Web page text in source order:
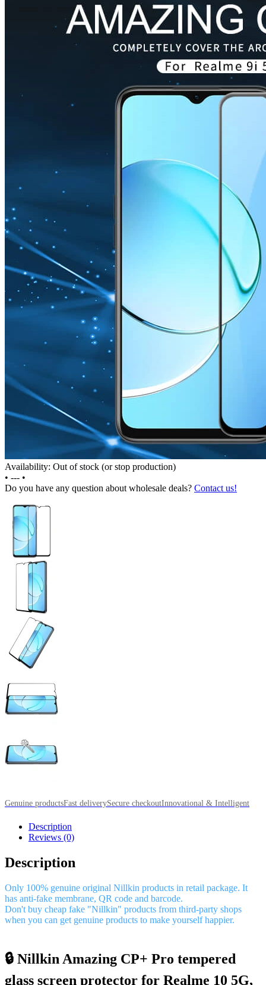
Availability: Out of stock (or stop production)
• --- •
Do you have any question about wholesale deals? Contact us!
Genuine productsFast deliverySecure checkoutInnovational & Intelligent
Description
Reviews (0)
Description
Only 100% genuine original Nillkin products in retail package. It
has anti-fake membrane, QR code and barcode.
Don't buy cheap fake "Nillkin" products from third-party shops
when you can get genuine products to make yourself happier.
🔒 Nillkin Amazing CP+ Pro tempered
glass screen protector for Realme 10 5G,